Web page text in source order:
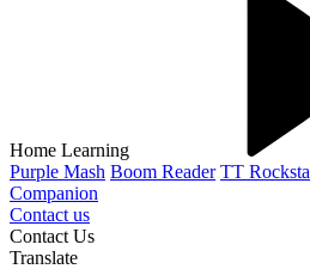
Home Learning
Purple Mash Boom Reader TT
Companion
Contact us
Contact Us
Translate